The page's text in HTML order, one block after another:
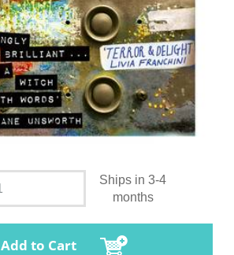
Ships in 3-4
months
Add to Cart